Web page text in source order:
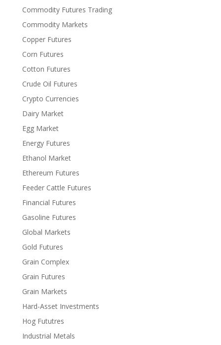
Commodity Futures Trading
Commodity Markets
Copper Futures
Corn Futures
Cotton Futures
Crude Oil Futures
Crypto Currencies
Dairy Market
Egg Market
Energy Futures
Ethanol Market
Ethereum Futures
Feeder Cattle Futures
Financial Futures
Gasoline Futures
Global Markets
Gold Futures
Grain Complex
Grain Futures
Grain Markets
Hard-Asset Investments
Hog Fututres
Industrial Metals